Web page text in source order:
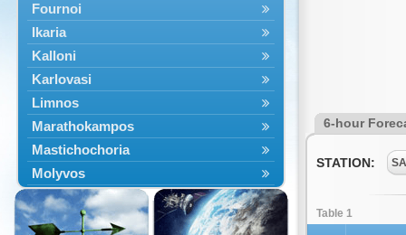
Fournoi
Ikaria
Kalloni
Karlovasi
Limnos
Marathokampos
Mastichochoria
Molyvos
Mytilini
Oinousses
6-hour
STATION:
Table 1